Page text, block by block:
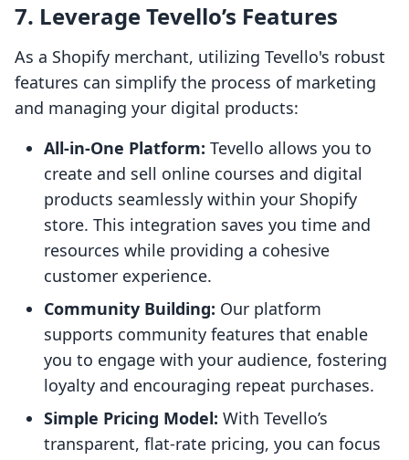
7. Leverage Tevello’s Features
As a Shopify merchant, utilizing Tevello's robust
features can simplify the process of marketing
and managing your digital products:
All-in-One Platform: Tevello allows you to
create and sell online courses and digital
products seamlessly within your Shopify
store. This integration saves you time and
resources while providing a cohesive
customer experience.
Community Building: Our platform
supports community features that enable
you to engage with your audience, fostering
loyalty and encouraging repeat purchases.
Simple Pricing Model: With Tevello’s
transparent, flat-rate pricing, you can focus